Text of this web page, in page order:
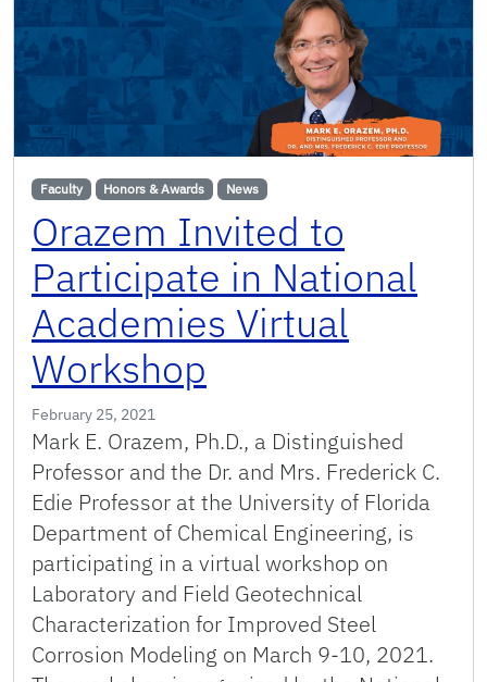
Faculty Honors & Awards News
Orazem Invited to
Participate in National
Academies Virtual
Workshop
February 25, 2021
Mark E. Orazem, Ph.D., a Distinguished
Professor and the Dr. and Mrs. Frederick C.
Edie Professor at the University of Florida
Department of Chemical Engineering, is
participating in a virtual workshop on
Laboratory and Field Geotechnical
Characterization for Improved Steel
Corrosion Modeling on March 9-10, 2021.